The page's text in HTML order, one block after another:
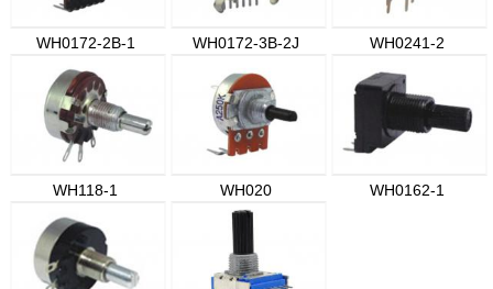
WH0172-2B-1 WH0172-3B-2J WH0241-2
WH118-1 WH020 WH0162-1